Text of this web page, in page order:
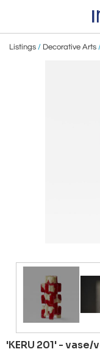
Listings / Decorative Arts
'KERU 201' - vase/